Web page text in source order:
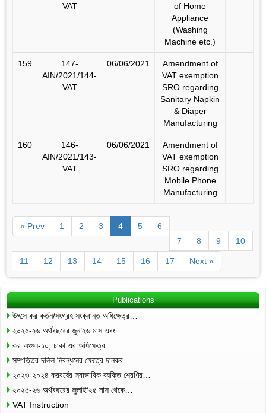
VAT
of Home
Appliance
(Washing
Machine etc.)
159
147-
AIN/2021/144-
VAT
06/06/2021
Amendment of
VAT exemption
SRO regarding
Sanitary Napkin
& Diaper
Manufacturing
160
146-
AIN/2021/143-
VAT
06/06/2021
Amendment of
VAT exemption
SRO regarding
Mobile Phone
Manufacturing
« Prev 1 2 3 4 5
6
7
8 9 10
11 12 13 14 15 16 17 Next »
Publications
উৎসে কর কর্তন/সংগ্রহ সংক্রান্ত অধিক্ষেত্র…
২০২৫-২৬ অর্থবছরের জুন’২৬ মাস এবং…
কর অঞ্চল-১০, ঢাকা এর অধিক্ষেত্র…
সম্পত্তির দলিল নিবন্ধনের ক্ষেত্রে দানকর…
২০২৩-২০২৪ করবর্ষের স্বাভাবিক ব্যক্তি শ্রেণির…
২০২৫-২৬ অর্থবছরের জুলাই’২৫ মাস থেকে…
VAT Instruction